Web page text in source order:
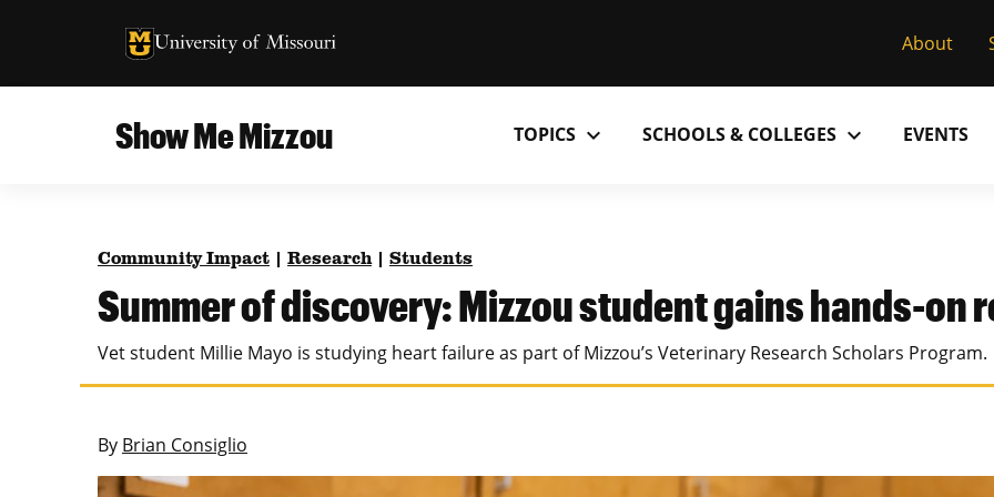
University of Missouri Homepage
University of Missouri Homepage About
Show Me Mizzou TOPICS expand_more
Teaching and Learning
SCHOOLS & COLLEGES expand_more
MU College of Engineering MU College of Health Sciences
Missouri School of Journalism MU School of Law
EVENTS
About
Community Impact Research| Students
Summer of discovery: Mizzou student gains hands-on
Vet student Millie Mayo is studying heart failure as part of Mizzou’s Veterinary Research Scholars Program.
By Brian Consiglio